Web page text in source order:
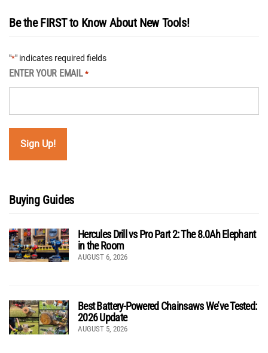
Be the FIRST to Know About New Tools!
"*" indicates required fields
ENTER YOUR EMAIL *
Buying Guides
Hercules Drill vs Pro Part 2: The 8.0Ah Elephant
in the Room
AUGUST 6, 2026
Best Battery-Powered Chainsaws We’ve Tested:
2026 Update
AUGUST 5, 2026